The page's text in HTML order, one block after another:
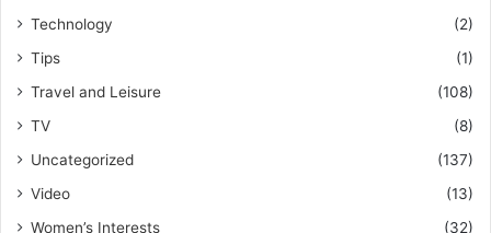
Technology
(2)
Tips
(1)
Travel and Leisure
(108)
TV
(8)
Uncategorized
(137)
Video
(13)
Women’s Interests
(32)